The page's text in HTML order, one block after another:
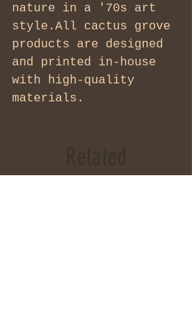
nature in a '70s art
style.All cactus grove
products are designed
and printed in-house
with high-quality
materials.